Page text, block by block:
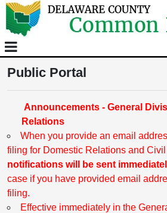
Public Portal
Announcements - General
Relations
When you provide an email
filing for Domestic Relations and Civil
notifications will be sent
case if you have provided email
filing.
Effective immediately in the